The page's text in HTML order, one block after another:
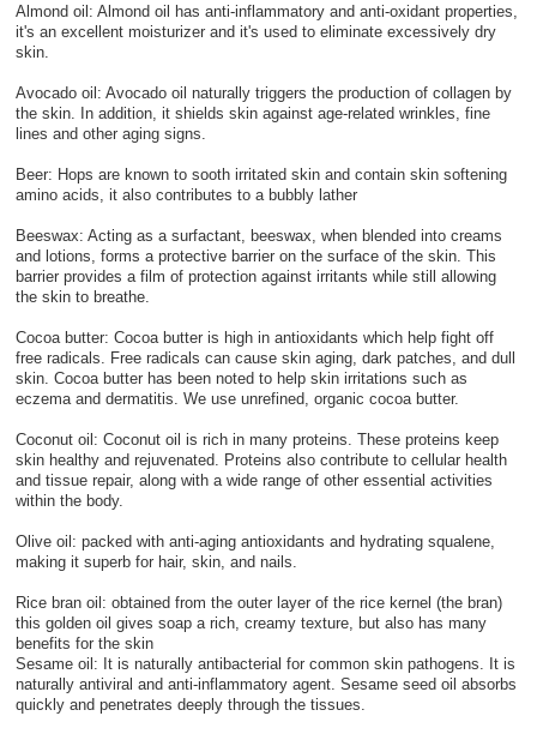
Almond oil: Almond oil has anti-inflammatory and anti-oxidant properties,
it's an excellent moisturizer and it's used to eliminate excessively dry
skin.
Avocado oil: Avocado oil naturally triggers the production of collagen by
the skin. In addition, it shields skin against age-related wrinkles, fine
lines and other aging signs.
Beer: Hops are known to sooth irritated skin and contain skin softening
amino acids, it also contributes to a bubbly lather
Beeswax: Acting as a surfactant, beeswax, when blended into creams
and lotions, forms a protective barrier on the surface of the skin. This
barrier provides a film of protection against irritants while still allowing
the skin to breathe.
Cocoa butter: Cocoa butter is high in antioxidants which help fight off
free radicals. Free radicals can cause skin aging, dark patches, and dull
skin. Cocoa butter has been noted to help skin irritations such as
eczema and dermatitis. We use unrefined, organic cocoa butter.
Coconut oil: Coconut oil is rich in many proteins. These proteins keep
skin healthy and rejuvenated. Proteins also contribute to cellular health
and tissue repair, along with a wide range of other essential activities
within the body.
Olive oil: packed with anti-aging antioxidants and hydrating squalene,
making it superb for hair, skin, and nails.
Rice bran oil: obtained from the outer layer of the rice kernel (the bran)
this golden oil gives soap a rich, creamy texture, but also has many
benefits for the skin
Sesame oil: It is naturally antibacterial for common skin pathogens. It is
naturally antiviral and anti-inflammatory agent. Sesame seed oil absorbs
quickly and penetrates deeply through the tissues.